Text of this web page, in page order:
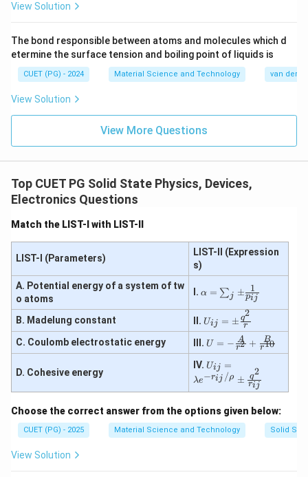
volume of the material.
C\rightarrow IV
C → IV
Step 4: Line defects.
Dislocation is a line defect because the irregularity
extends along a line in the crystal.
Therefore:
\therefore \text{Correct
∴ Correct Answer is (A)
Download Solution in PDF
View Solution
The bond responsible between atoms and molecules which d
etermine the surface tension and boiling point of liquids is
CUET (PG) - 2024 Material Science and Technology van der
View Solution
View More Questions
Top CUET PG Solid State Physics, Devices,
Electronics Questions
Match the LIST-I with LIST-II
LIST-I (Parameters)
LIST-II (Expression
s)
A. Potential energy of a system of tw
o atoms
I. \al
a
=
\su
m_
{j}
\p
m
{1}
{p
_{i
α = ∑j ±pij
1
B. Madelung constant II. U_
{i
j}
=
\p
m
ac
{q
^
2}
{r}
Uij = ± r
q2
C. Coulomb electrostatic energy III. U
= -
\fra
{A}
{r^
2}
+
\fra
c
U = − r2
A + r10
B
D. Cohesive energy
IV. U_
{i
=
\la
m
bd
a e
Uij =
λe−rij /ρ ± rij
q2
Choose the correct answer from the options given below:
CUET (PG) - 2025 Material Science and Technology Solid
View Solution